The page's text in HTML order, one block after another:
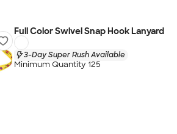
Full Color Swivel Snap Hook Lanyard
3-Day Super Rush Available
Minimum Quantity 125